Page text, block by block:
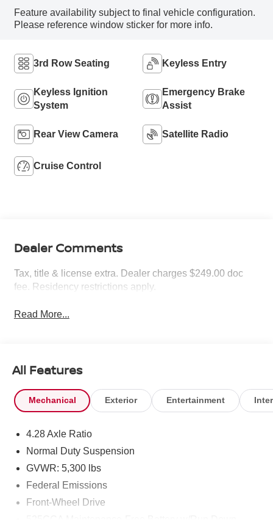
Feature availability subject to final vehicle configuration.
Please reference window sticker for more info.
3rd Row Seating Keyless Entry
Keyless Ignition
System
Emergency Brake
Assist
Rear View Camera Satellite Radio
Cruise Control
Dealer Comments
Tax, title & license extra. Dealer charges $249.00 doc
fee. Residency restrictions apply.
Read More...
All Features
Mechanical Exterior Entertainment
4.28 Axle Ratio
Normal Duty Suspension
GVWR: 5,300 lbs
Federal Emissions
Front-Wheel Drive